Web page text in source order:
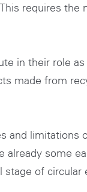
requires
in their role
made from
some
of circular